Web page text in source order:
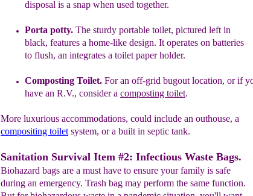
disposal is a snap when used together.
Porta potty. The sturdy portable toilet, pictured left in
black, features a home-like design. It operates on batteries
to flush, an integrates a toilet paperholder.
Composting Toilet. For an off-grid bugout location, or if
have an R.V., consider a composting toilet.
More luxurious accommodations, could include an outhouse, a
compositing toilet system, or a built in septic tank.
Sanitation Survival Item #2: Infectious Waste Bags.
Biohazard bags are a must have to ensure your family is safe
during an emergency. Trash bag may perform the same function.